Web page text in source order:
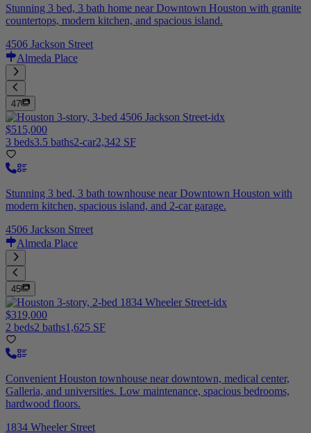
Stunning 3 bed, 3 bath home near Downtown Houston with granite
countertops, modern kitchen, and spacious island.
4506 Jackson Street
Almeda Place
47
$515,000
3 beds3.5 baths2-car2,342 SF
Stunning 3 bed, 3 bath townhouse near Downtown Houston with
modern kitchen, spacious island, and 2-car garage.
4506 Jackson Street
Almeda Place
45
$319,000
2 beds2 baths1,625 SF
Convenient Houston townhouse near downtown, medical center,
Galleria, and universities. Low maintenance, spacious bedrooms,
hardwood floors.
1834 Wheeler Street